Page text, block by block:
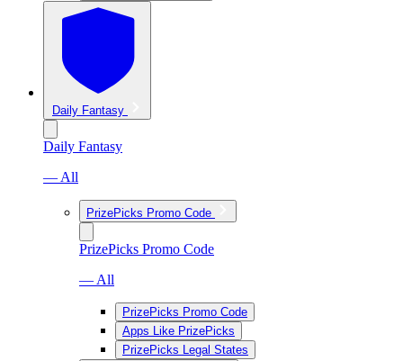
Daily Fantasy
Daily Fantasy
— All
PrizePicks Promo Code
PrizePicks Promo Code
— All
PrizePicks Promo Code
Apps Like PrizePicks
PrizePicks Legal States